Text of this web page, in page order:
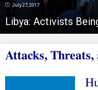
July 27, 2017
Libya: Activists
Attacks, Threats,